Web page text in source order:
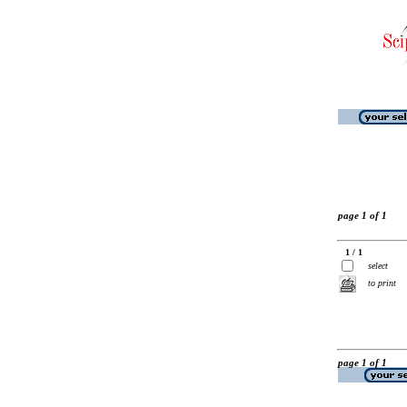
page 1 of 1
1 / 1
select
to print
page 1 of 1